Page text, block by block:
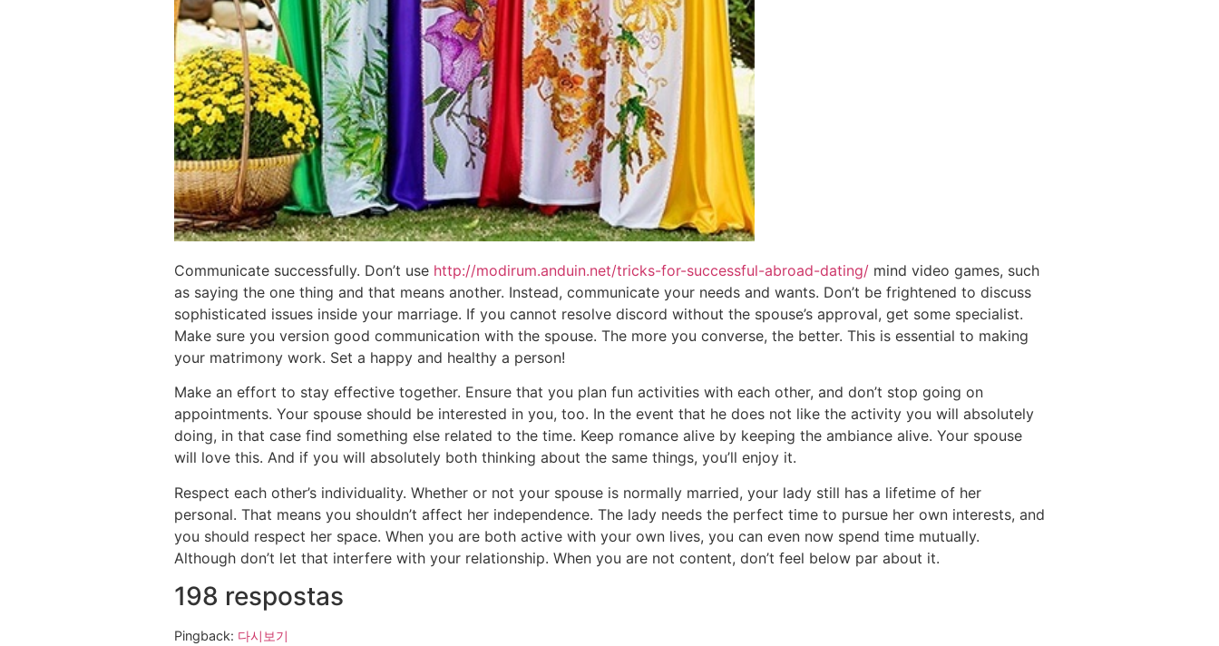
Communicate successfully. Don’t use http://modirum.anduin.net/tricks-for-successful-abroad-dating/ mind video games, such
as saying the one thing and that means another. Instead, communicate your needs and wants. Don’t be frightened to discuss
sophisticated issues inside your marriage. If you cannot resolve discord without the spouse’s approval, get some specialist.
Make sure you version good communication with the spouse. The more you converse, the better. This is essential to making
your matrimony work. Set a happy and healthy a person!
Make an effort to stay effective together. Ensure that you plan fun activities with each other, and don’t stop going on
appointments. Your spouse should be interested in you, too. In the event that he does not like the activity you will absolutely
doing, in that case find something else related to the time. Keep romance alive by keeping the ambiance alive. Your spouse
will love this. And if you will absolutely both thinking about the same things, you’ll enjoy it.
Respect each other’s individuality. Whether or not your spouse is normally married, your lady still has a lifetime of her
personal. That means you shouldn’t affect her independence. The lady needs the perfect time to pursue her own interests, and
you should respect her space. When you are both active with your own lives, you can even now spend time mutually.
Although don’t let that interfere with your relationship. When you are not content, don’t feel below par about it.
198 respostas
Pingback: 다시보기